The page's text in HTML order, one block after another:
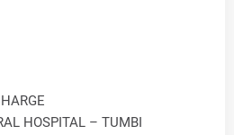
HOSPITAL – TUMBI